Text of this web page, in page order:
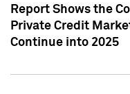
Report Shows the
Private Credit
Continue into 2025